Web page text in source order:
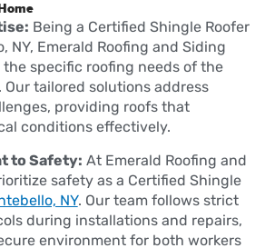
Being a Certified Shingle Roofer
NY, Emerald Roofing and Siding
specific roofing needs of the
Our tailored solutions address
providing roofs that
conditions effectively.
to Safety: At Emerald Roofing and
safety as a Certified Shingle
NY. Our team follows strict
during installations and repairs,
environment for both workers